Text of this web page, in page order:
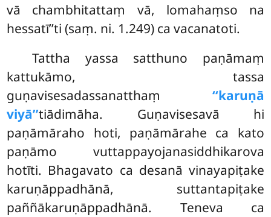
vā chambhitattaṃ vā, lomahaṃso na
hessatī’’ti (saṃ. ni. 1.249) ca vacanatoti.
Tattha yassa satthuno paṇāmaṃ
kattukāmo, tassa
guṇavisesadassanatthaṃ ‘‘karuṇā
viyā’’tiādimāha. Guṇavisesavā hi
paṇāmāraho hoti, paṇāmārahe ca kato
paṇāmo vuttappayojanasiddhikarova
hotīti. Bhagavato ca desanā vinayapiṭake
karuṇāppadhānā, suttantapiṭake
paññākaruṇāppadhānā. Teneva ca